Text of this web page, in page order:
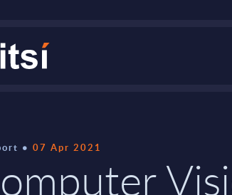
07 Apr 2021